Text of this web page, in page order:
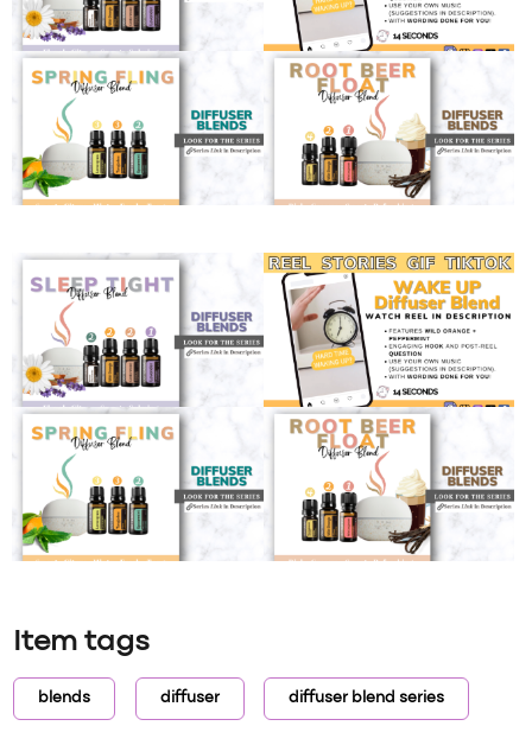
Item tags
blends diffuser diffuser blend series